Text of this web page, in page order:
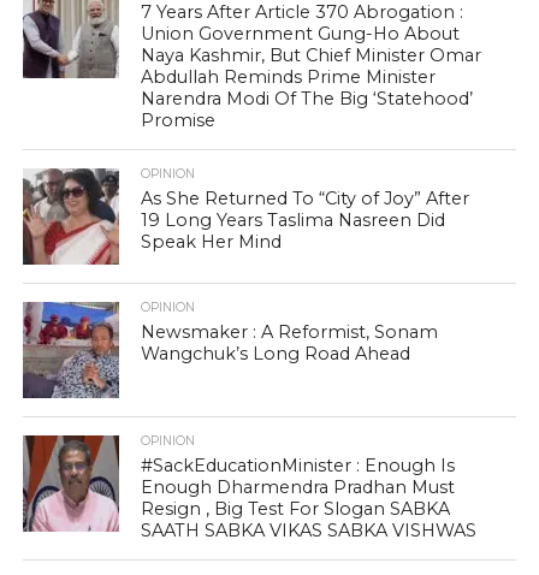
7 Years After Article 370 Abrogation :
Union Government Gung-Ho About
Naya Kashmir, But Chief Minister Omar
Abdullah Reminds Prime Minister
Narendra Modi Of The Big ‘Statehood’
Promise
OPINION
As She Returned To “City of Joy” After
19 Long Years Taslima Nasreen Did
Speak Her Mind
OPINION
Newsmaker : A Reformist, Sonam
Wangchuk’s Long Road Ahead
OPINION
#SackEducationMinister : Enough Is
Enough Dharmendra Pradhan Must
Resign , Big Test For Slogan SABKA
SAATH SABKA VIKAS SABKA VISHWAS